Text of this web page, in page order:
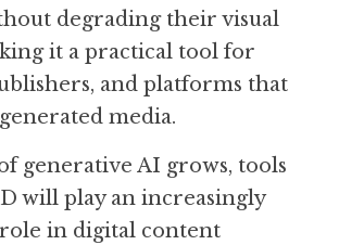
degrading their visual
it a practical tool for
and platforms that
media.
generative AI grows, tools
will play an increasingly
in digital content